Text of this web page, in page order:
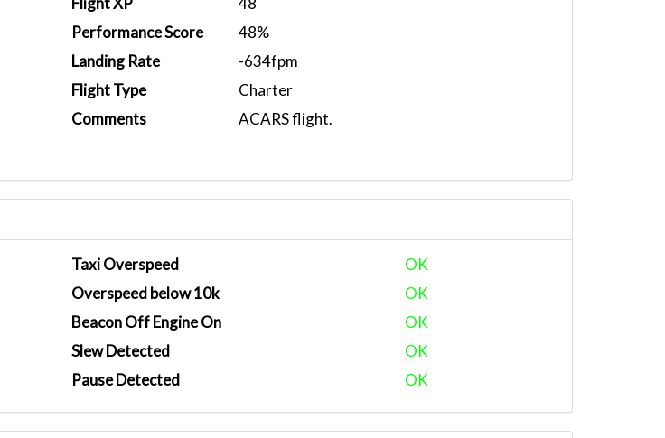
Performance Score
48%
Landing Rate
-634fpm
Flight Type
Charter
Comments
ACARS flight.
Taxi Overspeed
OK
Overspeed below 10k
OK
Beacon Off Engine On
OK
Slew Detected
OK
Pause Detected
OK